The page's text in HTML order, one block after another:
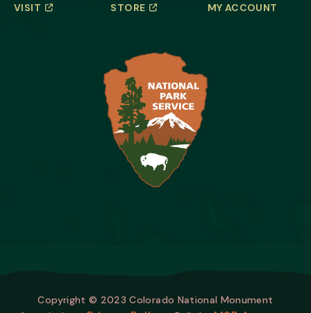
VISIT STORE MY ACCOUNT
Copyright © 2023 Colorado National Monument